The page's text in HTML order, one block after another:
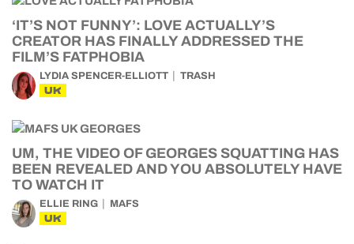
‘IT’S NOT FUNNY’: LOVE ACTUALLY’S
CREATOR HAS FINALLY ADDRESSED THE
FILM’S FATPHOBIA
LYDIA SPENCER-ELLIOTT TRASH
UK
UM, THE VIDEO OF GEORGES SQUATTING HAS
BEEN REVEALED AND YOU ABSOLUTELY HAVE
TO WATCH IT
ELLIE RING MAFS
UK